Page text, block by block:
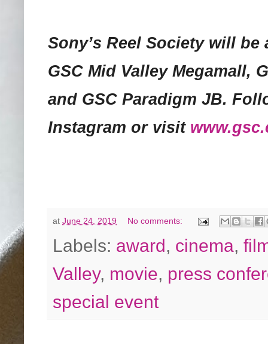
Sony’s Reel Society will
GSC Mid Valley Megamall,
and GSC Paradigm JB.
Instagram or visit
at June 24, 2019 No comments:
Labels: award, cinema,
Valley, movie, press
special event